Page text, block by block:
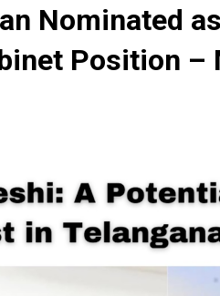
Nominated
Position –